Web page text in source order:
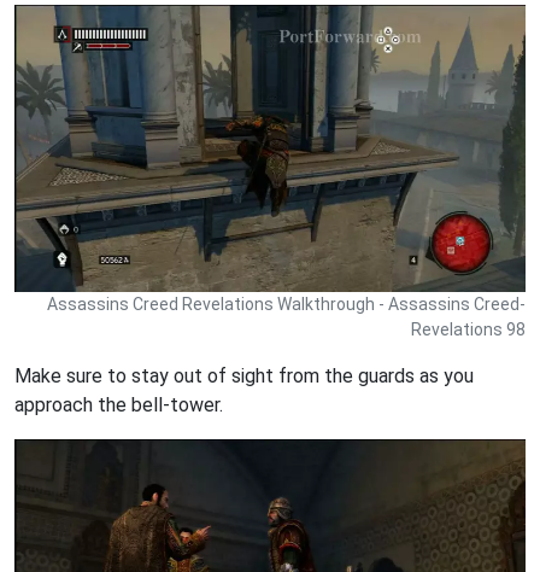
Assassins Creed Revelations Walkthrough - Assassins Creed-
Revelations 98
Make sure to stay out of sight from the guards as you
approach the bell-tower.